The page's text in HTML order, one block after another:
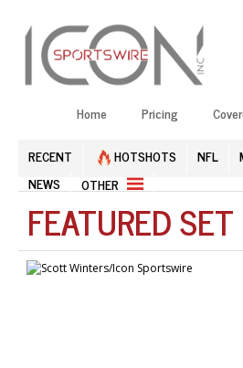
Home Pricing
RECENT HOTSHOTS NFL
NEWS
OTHER
FEATURED SET